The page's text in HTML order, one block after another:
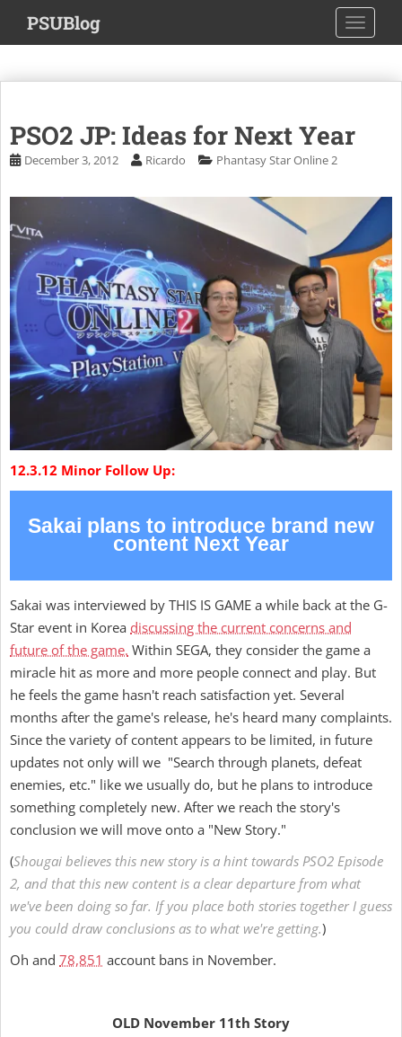
i
m
PSUBlog
PSO2 JP: Ideas for Next Year
December 3, 2012 Ricardo Phantasy Star Online 2
12.3.12 Minor Follow Up:
Sakai plans to introduce brand new
content Next Year
Sakai was interviewed by THIS IS GAME a while back at the G-
Star event in Korea discussing the current concerns and
future of the game. Within SEGA, they consider the game a
miracle hit as more and more people connect and play. But
he feels the game hasn't reach satisfaction yet. Several
months after the game's release, he's heard many complaints.
Since the variety of content appears to be limited, in future
updates not only will we "Search through planets, defeat
enemies, etc." like we usually do, but he plans to introduce
something completely new. After we reach the story's
conclusion we will move onto a "New Story."
(Shougai believes this new story is a hint towards PSO2 Episode
2, and that this new content is a clear departure from what
we've been doing so far. If you place both stories together I guess
you could draw conclusions as to what we're getting.)
Oh and 78,851 account bans in November.
OLD November 11th Story